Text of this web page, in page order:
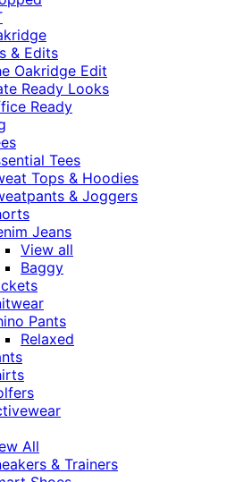
& Edits
Oakridge Edit
Ready Looks
Ready
Tees
Tops & Hoodies
& Joggers
Jeans
View all
Baggy
Pants
Relaxed
All
& Trainers